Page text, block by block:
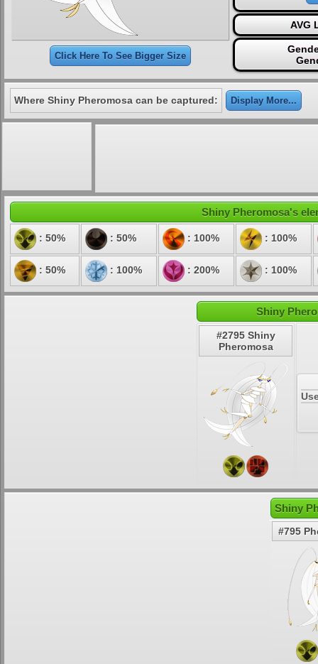
Click Here To See Bigger Size
AVG
Where Shiny Pheromosa can be captured: Display More...
Shiny Pheromosa's
: 50% : 50% : 100% : 100%
: 50% : 100% : 200% : 100%
Shiny
#2795 Shiny
Pheromosa
Shiny
#795